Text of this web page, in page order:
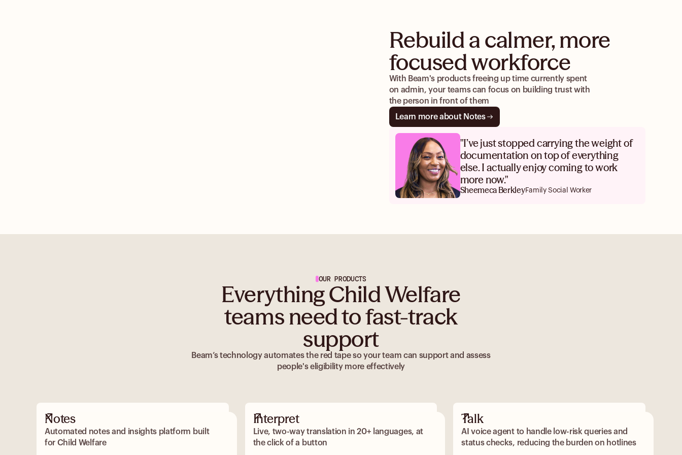
Rebuild a calmer, more
focused workforce
With Beam's products freeing up time currently spent
on admin, your teams can focus on building trust with
the person in front of them
Learn more about Notes
"I’ve just stopped carrying the weight of
documentation on top of everything
else. I actually enjoy coming to work
more now."
Sheemeca BerkleyFamily Social Worker
OUR PRODUCTS
Everything Child Welfare
teams need to fast-track
support
Beam’s technology automates the red tape so your team can support and assess
people's eligibility more effectively
Notes
Automated notes and insights platform built
for Child Welfare
Interpret
Live, two-way translation in 20+ languages, at
the click of a button
Talk
AI voice agent to handle low-risk queries and
status checks, reducing the burden on hotlines